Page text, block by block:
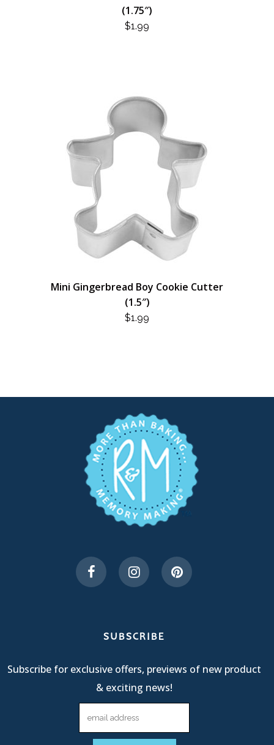
(1.75″)
$1.99
Mini Gingerbread Boy Cookie Cutter
(1.5″)
$1.99
SUBSCRIBE
Subscribe for exclusive offers, previews of new product
& exciting news!